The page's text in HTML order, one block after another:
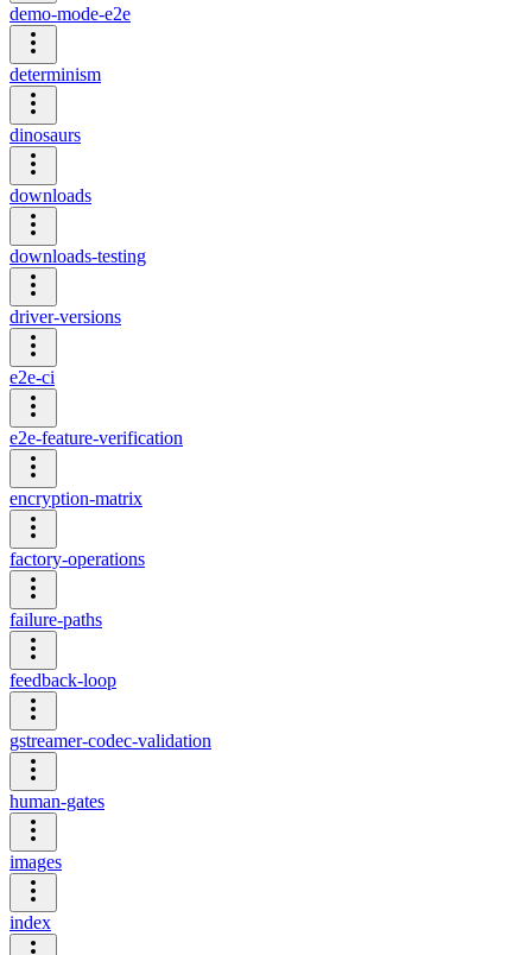
demo-mode-e2e
determinism
dinosaurs
downloads
downloads-testing
driver-versions
e2e-ci
e2e-feature-verification
encryption-matrix
factory-operations
failure-paths
feedback-loop
gstreamer-codec-validation
human-gates
images
index